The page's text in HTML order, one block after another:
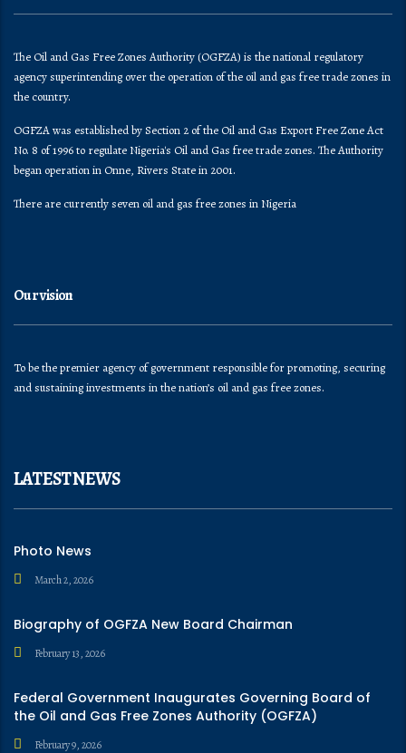
The Oil and Gas Free Zones Authority (OGFZA) is the national regulatory
agency superintending over the operation of the oil and gas free trade zones in
the country.
OGFZA was established by Section 2 of the Oil and Gas Export Free Zone Act
No. 8 of 1996 to regulate Nigeria's Oil and Gas free trade zones. The Authority
began operation in Onne, Rivers State in 2001.
There are currently seven oil and gas free zones in Nigeria
Our vision
To be the premier agency of government responsible for promoting, securing
and sustaining investments in the nation’s oil and gas free zones.
LATEST NEWS
Photo News
March 2, 2026
Biography of OGFZA New Board Chairman
February 13, 2026
Federal Government Inaugurates Governing Board of
the Oil and Gas Free Zones Authority (OGFZA)
February 9, 2026